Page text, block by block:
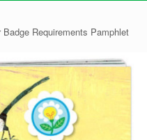
Requirements Pamphlet